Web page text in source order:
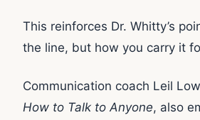
This reinforces Dr. Whitty’s
the line, but how you carry it
Communication coach Leil
How to Talk to Anyone, also